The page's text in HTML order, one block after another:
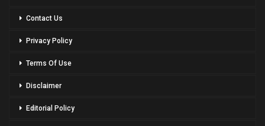
Contact Us
Privacy Policy
Terms Of Use
Disclaimer
Editorial Policy